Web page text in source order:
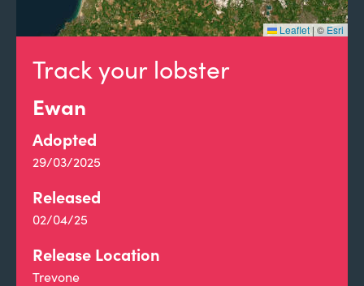
Track your lobster
Ewan
Adopted
29/03/2025
Released
02/04/25
Release Location
Trevone
Leaflet | © Esri